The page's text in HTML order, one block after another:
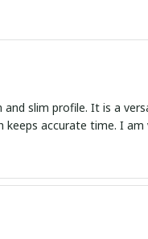
slim profile. It is a
accurate time. I am